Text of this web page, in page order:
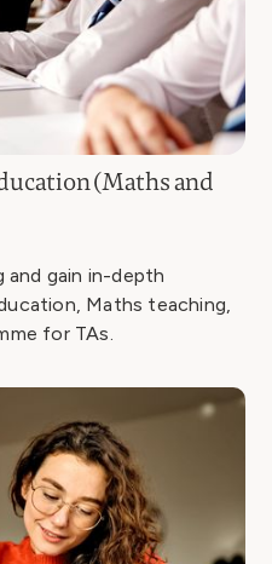
(Maths and
and gain in-depth
Maths teaching,
for TAs.